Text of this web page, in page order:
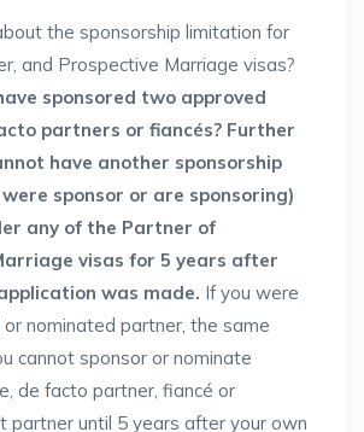
the sponsorship limitation for
and Prospective Marriage visas?
sponsored two approved
partners or fiancés? Further
have another sponsorship
sponsor or are sponsoring)
any of the Partner of
visas for 5 years after
was made. If you were
nominated partner, the same
cannot sponsor or nominate
de facto partner, fiancé or
partner until 5 years after your own